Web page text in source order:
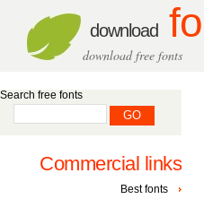
download
download free fonts
Search free fonts
Commercial links
Best fonts